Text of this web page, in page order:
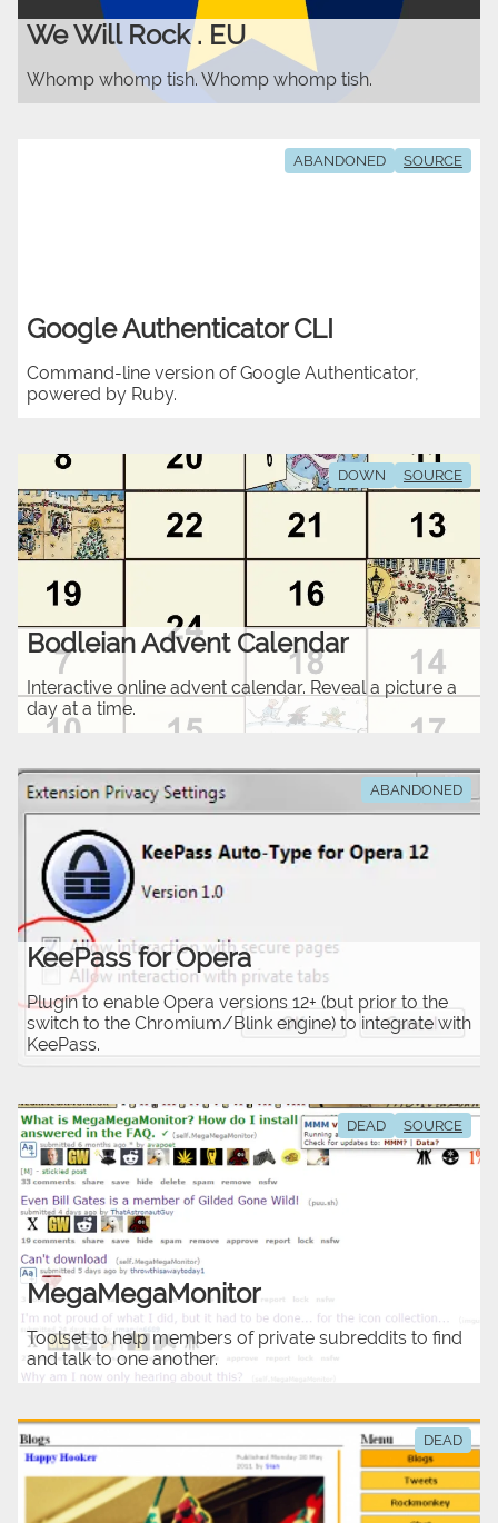
We Will Rock . EU
Whomp whomp tish. Whomp whomp tish.
Google Authenticator CLI
Command-line version of Google Authenticator,
powered by Ruby.
ABANDONED SOURCE
Bodleian Advent Calendar
Interactive online advent calendar. Reveal a picture a
day at a time.
DOWN SOURCE
KeePass for Opera
Plugin to enable Opera versions 12+ (but prior to the
switch to the Chromium/Blink engine) to integrate with
KeePass.
ABANDONED
MegaMegaMonitor
Toolset to help members of private subreddits to find
and talk to one another.
DEAD SOURCE
DEAD